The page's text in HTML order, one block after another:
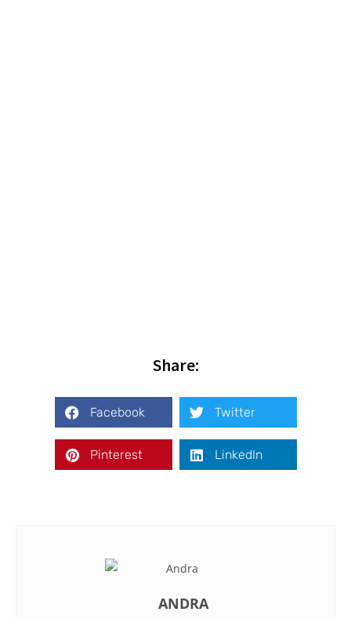
Share:
Facebook Twitter
Pinterest LinkedIn
ANDRA